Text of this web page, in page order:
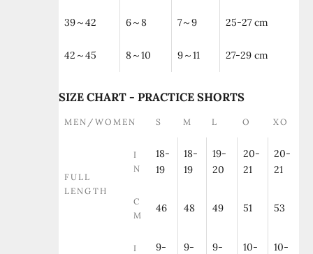
39～42 6～8 7～9 25-27 cm
42～45 8～10 9～11 27-29 cm
SIZE CHART - PRACTICE SHORTS
MEN/WOMEN S M L O XO
FULL
LENGTH
I
N
18-
19
18-
19
19-
20
20-
21
20-
21
C
M
46 48 49 51 53
I
9-
9-
9-
10-
10-